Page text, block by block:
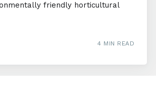
friendly horticultural
4 MIN READ